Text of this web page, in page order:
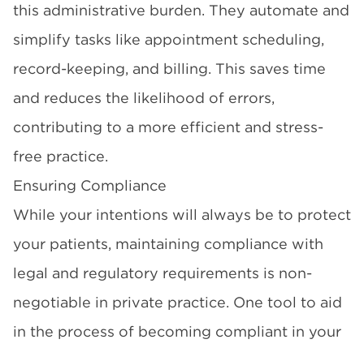
this administrative burden. They automate and
simplify tasks like appointment scheduling,
record-keeping, and billing. This saves time
and reduces the likelihood of errors,
contributing to a more efficient and stress-
free practice.
Ensuring Compliance
While your intentions will always be to protect
your patients, maintaining compliance with
legal and regulatory requirements is non-
negotiable in private practice. One tool to aid
in the process of becoming compliant in your